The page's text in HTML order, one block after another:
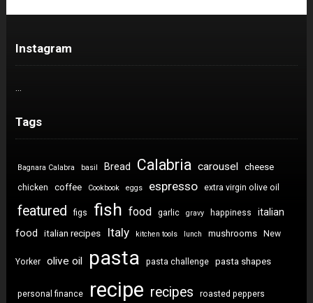
Instagram
Tags
Bagnara Calabra basil Bread Calabria carousel cheese
chicken coffee Cookbook eggs espresso extra virgin olive oil
featured figs fish food garlic gravy happiness
italian
food
italian recipes Italy kitchen tools lunch mushrooms New
Yorker olive oil pasta pasta challenge pasta shapes
personal finance recipe recipes roasted peppers